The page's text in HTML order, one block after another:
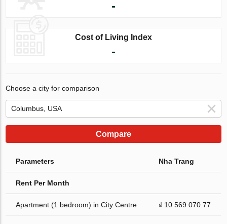
-
Cost of Living Index
-
Choose a city for comparison
Compare
Parameters Nha Trang
Rent Per Month
Apartment (1 bedroom) in City Centre ₫ 10 569 070.77